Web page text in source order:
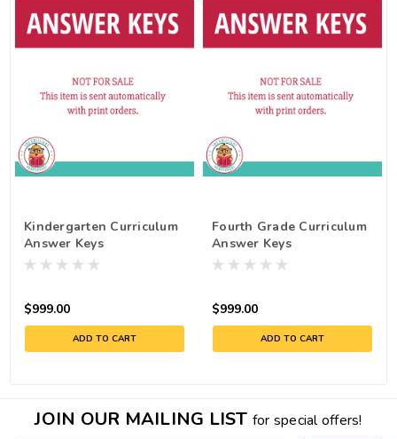
Kindergarten Curriculum
Answer Keys
$999.00
ADD TO CART
Fourth Grade Curriculum
Answer Keys
$999.00
ADD TO CART
JOIN OUR MAILING LIST for special offers!